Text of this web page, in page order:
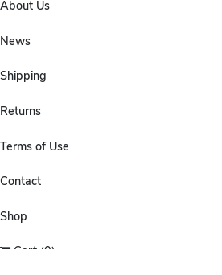
About Us
News
Shipping
Returns
Terms of Use
Contact
Shop
Cart (0)